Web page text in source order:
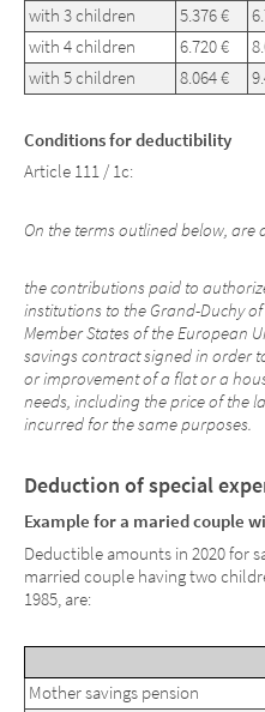
with 3 children
5.376 €
with 4 children
6.720 €
with 5 children
8.064 €
Conditions for deductibility
Article 111 / 1c:
On the terms outlined below, are
the contributions paid to
institutions to the Grand-Duchy
Member States of the European
savings contract signed in order
or improvement of a flat or a
needs, including the price of the
incurred for the same purposes.
Deduction of special
Example for a maried couple
Deductible amounts in 2020 for
married couple having two
1985, are:
Mother savings pension